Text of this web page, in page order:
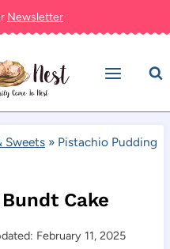
Newsletter
Sweets» Pistachio Pudding
Cake
February 11, 2025